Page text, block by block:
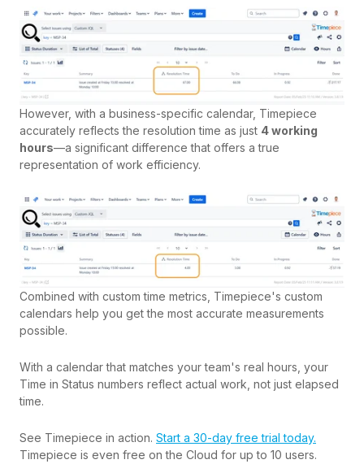
However, with a business-specific calendar, Timepiece
accurately reflects the resolution time as just 4 working
hours—a significant difference that offers a true
representation of work efficiency.
Combined with custom time metrics, Timepiece's custom
calendars help you get the most accurate measurements
possible.
With a calendar that matches your team's real hours, your
Time in Status numbers reflect actual work, not just elapsed
time.
See Timepiece in action. Start a 30-day free trial today.
Timepiece is even free on the Cloud for up to 10 users.